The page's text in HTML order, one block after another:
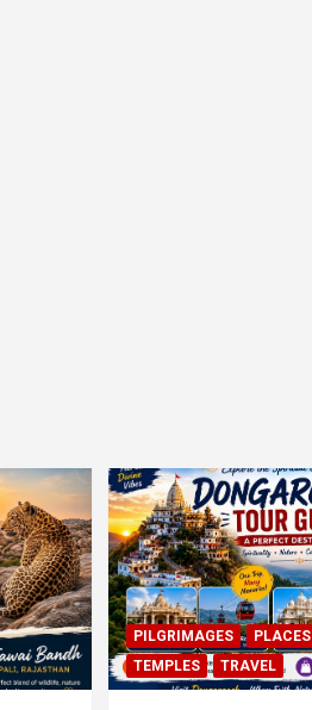
PILGRIMAGES PLACES
TEMPLES
TRAVEL